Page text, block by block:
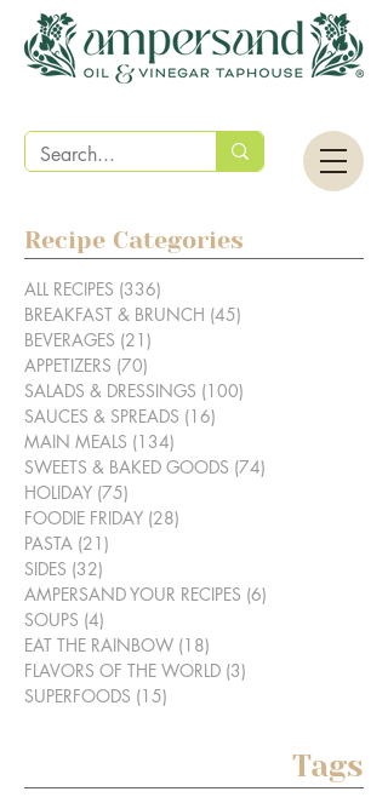
Recipe Categories
ALL RECIPES (336)
BREAKFAST & BRUNCH (45)
BEVERAGES (21)
APPETIZERS (70)
SALADS & DRESSINGS (100)
SAUCES & SPREADS (16)
MAIN MEALS (134)
SWEETS & BAKED GOODS (74)
HOLIDAY (75)
FOODIE FRIDAY (28)
PASTA (21)
SIDES (32)
AMPERSAND YOUR RECIPES (6)
SOUPS (4)
EAT THE RAINBOW (18)
FLAVORS OF THE WORLD (3)
SUPERFOODS (15)
Tags